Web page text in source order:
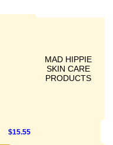
MAD HIPPIE
SKIN CARE
PRODUCTS
$15.55